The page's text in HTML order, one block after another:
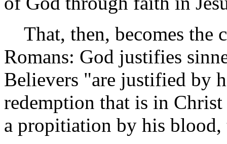
That, then, becomes the
Romans: God justifies
Believers "are justified by
redemption that is in
a propitiation by his